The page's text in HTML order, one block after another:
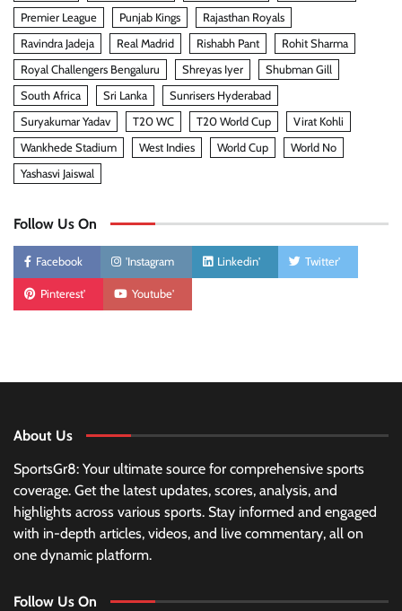
Premier League Punjab Kings
Rajasthan Royals
Ravindra Jadeja
Real Madrid Rishabh Pant
Rohit Sharma
Royal Challengers Bengaluru
Shreyas Iyer
Shubman Gill
South Africa
Sri Lanka
Sunrisers Hyderabad
Suryakumar Yadav
T20 WC T20 World Cup
Virat Kohli
Wankhede Stadium
West Indies World Cup
World No
Yashasvi Jaiswal
Follow Us On
Facebook 'Instagram Linkedin' Twitter'
Pinterest' Youtube'
About Us
SportsGr8: Your ultimate source for comprehensive sports
coverage. Get the latest updates, scores, analysis, and
highlights across various sports. Stay informed and engaged
with in-depth articles, videos, and live commentary, all on
one dynamic platform.
Follow Us On